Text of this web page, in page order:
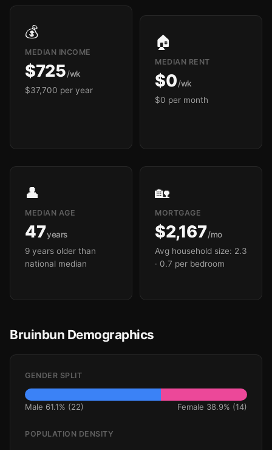
💰
MEDIAN INCOME
$725/wk
$37,700 per year
🏠
MEDIAN RENT
$0/wk
$0 per month
👤
MEDIAN AGE
47years
9 years older than
national median
🏡
MORTGAGE
$2,167/mo
Avg household size: 2.3
· 0.7 per bedroom
Bruinbun Demographics
GENDER SPLIT
Male 61.1% (22) Female 38.9% (14)
POPULATION DENSITY